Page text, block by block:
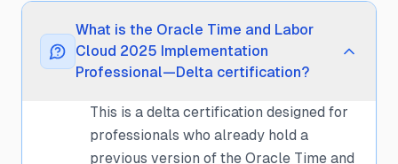
What is the Oracle Time and Labor
Cloud 2025 Implementation
Professional—Delta certification?
This is a delta certification designed for
professionals who already hold a
previous version of the Oracle Time and